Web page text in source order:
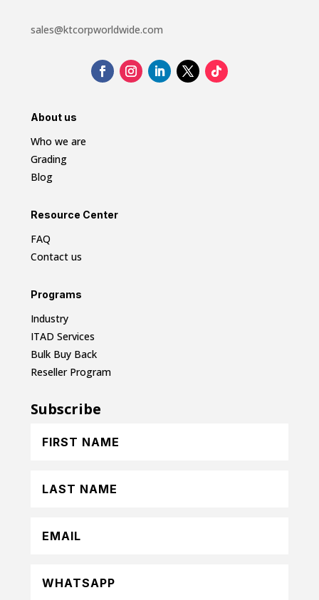
sales@ktcorpworldwide.com
About us
Who we are
Grading
Blog
Resource Center
FAQ
Contact us
Programs
Industry
ITAD Services
Bulk Buy Back
Reseller Program
Subscribe